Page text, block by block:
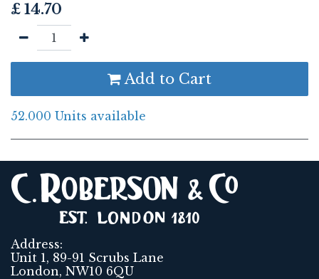
£ 14.70
Add to Cart
52.000 Units available
Address:
Unit 1, 89-91 Scrubs Lane
London, NW10 6QU